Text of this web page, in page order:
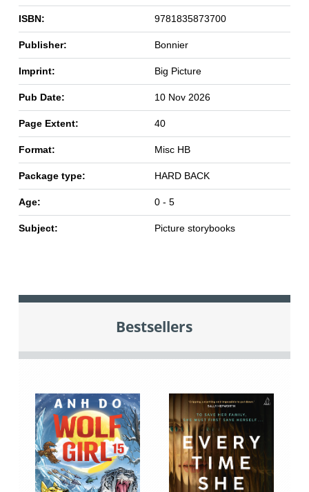
ISBN: 9781835873700
Publisher: Bonnier
Imprint: Big Picture
Pub Date: 10 Nov 2026
Page Extent: 40
Format: Misc HB
Package type: HARD BACK
Age: 0 - 5
Subject: Picture storybooks
Bestsellers